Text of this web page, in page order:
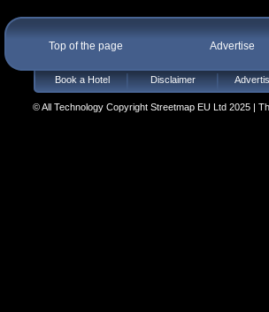
Top of the page Advertise
Book a Hotel Disclaimer
© All Technology Copyright Streetmap EU Ltd 2025 |